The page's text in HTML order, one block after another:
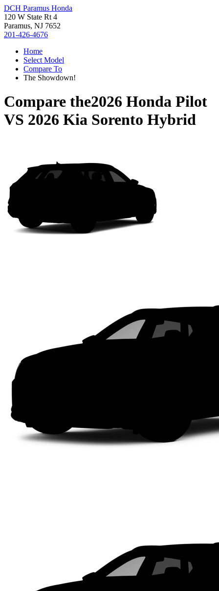
DCH Paramus Honda
120 W State Rt 4
Paramus, NJ 7652
201-426-4676
Home
Select Model
Compare To
The Showdown!
Compare the2026 Honda Pilot
VS 2026 Kia Sorento Hybrid